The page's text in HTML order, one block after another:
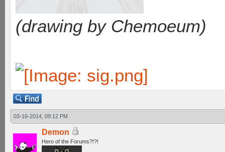
(drawing by Chemoeum)
03-16-2014, 09:12 PM
Demon
Hero of the Forums?!?!